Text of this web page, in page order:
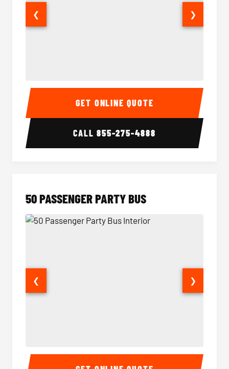
40 Passenger Party Bus Interior 40
❮ ❯
GET ONLINE QUOTE
CALL855-275-4888
50 PASSENGER PARTY BUS
50 Passenger Party Bus Interior 50
❮ ❯